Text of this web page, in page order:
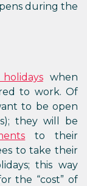
during the
when
to work. Of
to be open
they will be
to their
to take their
this way
the “cost” of